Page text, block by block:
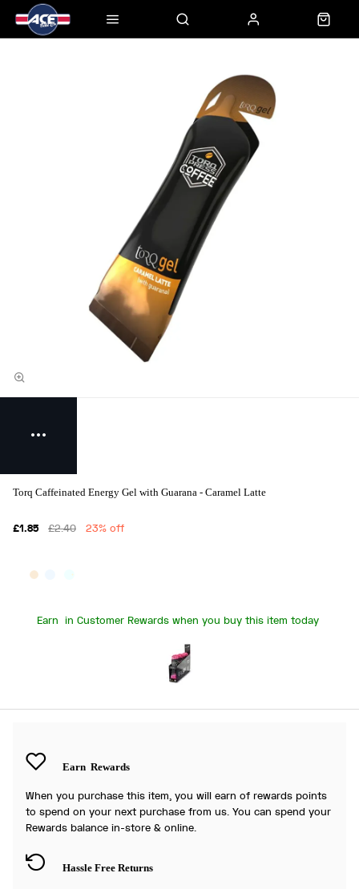
Torq Caffeinated Energy Gel with Guarana - Caramel Latte
£1.85 £2.40 23% off
Earn in Customer Rewards when you buy this item today
Earn Rewards
When you purchase this item, you will earn of rewards points
to spend on your next purchase from us. You can spend your
Rewards balance in-store & online.
Hassle Free Returns